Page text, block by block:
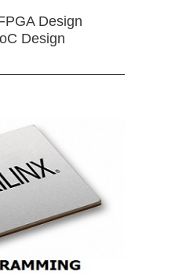
Design
Design